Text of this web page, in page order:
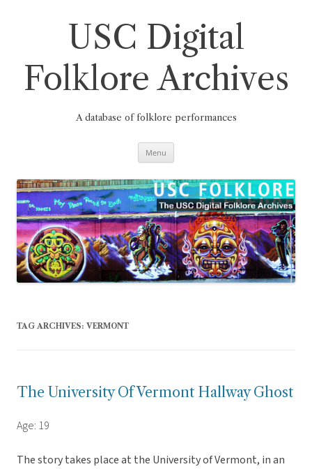
USC Digital
Folklore Archives
A database of folklore performances
Menu
TAG ARCHIVES: VERMONT
The University Of Vermont Hallway Ghost
Age: 19
The story takes place at the University of Vermont, in an